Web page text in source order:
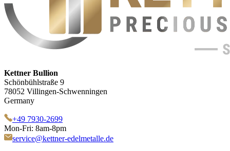
Kettner Bullion
Schönbühlstraße 9
78052 Villingen-Schwenningen
Germany
+49 7930-2699
Mon-Fri: 8am-8pm
service@kettner-edelmetalle.de